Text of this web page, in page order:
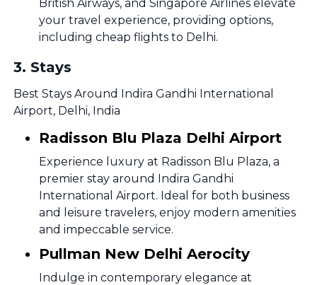
British Airways, and Singapore Airlines elevate
your travel experience, providing options,
including cheap flights to Delhi.
3. Stays
Best Stays Around Indira Gandhi International
Airport, Delhi, India
Radisson Blu Plaza Delhi Airport
Experience luxury at Radisson Blu Plaza, a
premier stay around Indira Gandhi
International Airport. Ideal for both business
and leisure travelers, enjoy modern amenities
and impeccable service.
Pullman New Delhi Aerocity
Indulge in contemporary elegance at